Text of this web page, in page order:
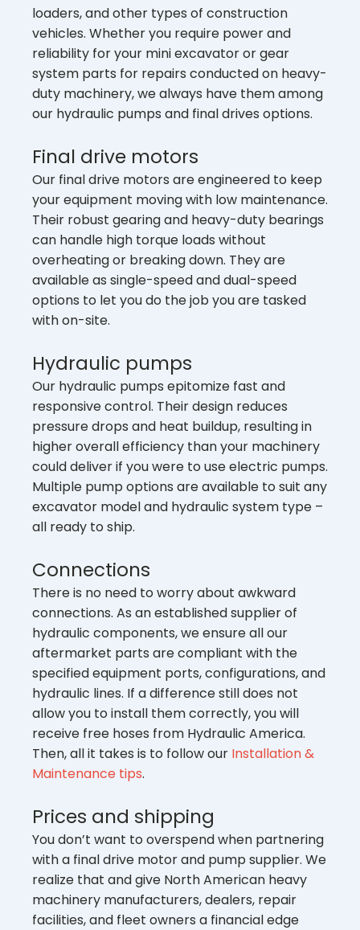
loaders, and other types of construction
vehicles. Whether you require power and
reliability for your mini excavator or gear
system parts for repairs conducted on heavy-
duty machinery, we always have them among
our hydraulic pumps and final drives options.
Final drive motors
Our final drive motors are engineered to keep
your equipment moving with low maintenance.
Their robust gearing and heavy-duty bearings
can handle high torque loads without
overheating or breaking down. They are
available as single-speed and dual-speed
options to let you do the job you are tasked
with on-site.
Hydraulic pumps
Our hydraulic pumps epitomize fast and
responsive control. Their design reduces
pressure drops and heat buildup, resulting in
higher overall efficiency than your machinery
could deliver if you were to use electric pumps.
Multiple pump options are available to suit any
excavator model and hydraulic system type –
all ready to ship.
Connections
There is no need to worry about awkward
connections. As an established supplier of
hydraulic components, we ensure all our
aftermarket parts are compliant with the
specified equipment ports, configurations, and
hydraulic lines. If a difference still does not
allow you to install them correctly, you will
receive free hoses from Hydraulic America.
Then, all it takes is to follow our Installation &
Maintenance tips.
Prices and shipping
You don’t want to overspend when partnering
with a final drive motor and pump supplier. We
realize that and give North American heavy
machinery manufacturers, dealers, repair
facilities, and fleet owners a financial edge